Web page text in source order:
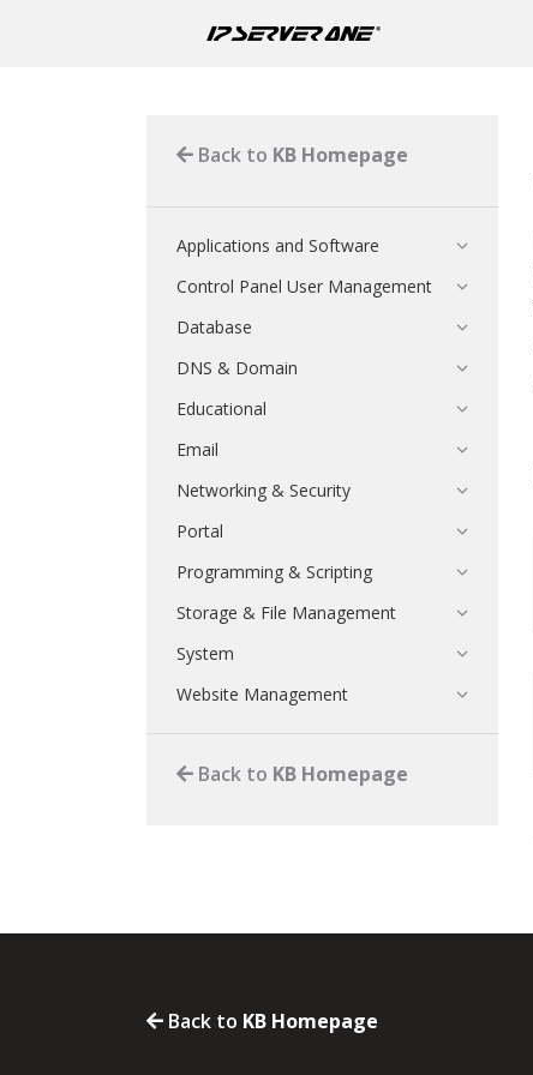
Back to KB Homepage
Applications and Software
Control Panel User Management
Database
DNS & Domain
Educational
Email
Networking & Security
Portal
Programming & Scripting
Storage & File Management
System
Website Management
Back to KB Homepage
Back to KB Homepage